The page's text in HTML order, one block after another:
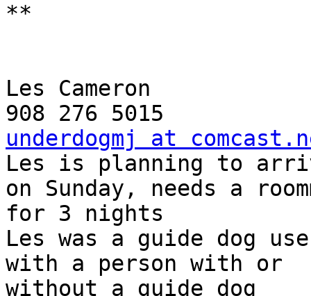
**
Les Cameron
underdogmj at
Les is planning to
on Sunday, needs a
for 3 nights
Les was a guide dog
with a person with or
without a guide dog